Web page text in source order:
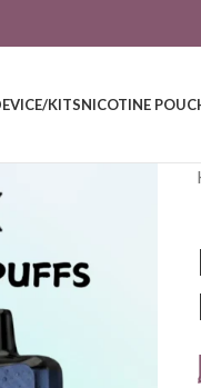
KITSNICOTINE